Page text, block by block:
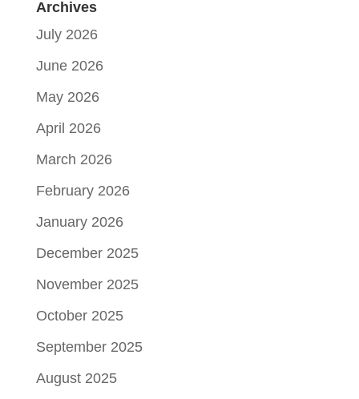
Archives
July 2026
June 2026
May 2026
April 2026
March 2026
February 2026
January 2026
December 2025
November 2025
October 2025
September 2025
August 2025